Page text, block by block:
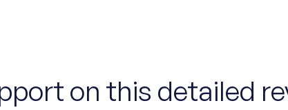
on this detailed